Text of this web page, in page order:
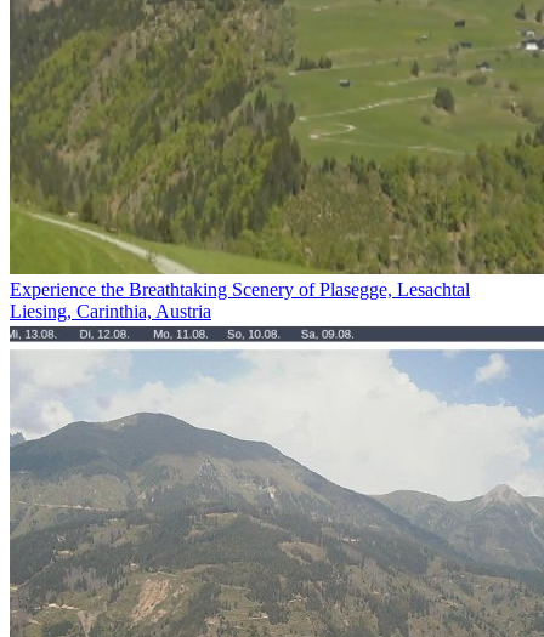
Experience the Breathtaking Scenery of Plasegge, Lesachtal
Liesing, Carinthia, Austria